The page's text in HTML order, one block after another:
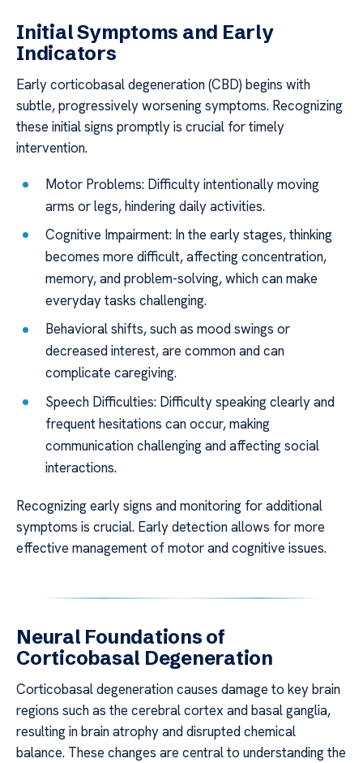
Initial Symptoms and Early
Indicators
Early corticobasal degeneration (CBD) begins with
subtle, progressively worsening symptoms. Recognizing
these initial signs promptly is crucial for timely
intervention.
Motor Problems: Difficulty intentionally moving
arms or legs, hindering daily activities.
Cognitive Impairment: In the early stages, thinking
becomes more difficult, affecting concentration,
memory, and problem-solving, which can make
everyday tasks challenging.
Behavioral shifts, such as mood swings or
decreased interest, are common and can
complicate caregiving.
Speech Difficulties: Difficulty speaking clearly and
frequent hesitations can occur, making
communication challenging and affecting social
interactions.
Recognizing early signs and monitoring for additional
symptoms is crucial. Early detection allows for more
effective management of motor and cognitive issues.
Neural Foundations of
Corticobasal Degeneration
Corticobasal degeneration causes damage to key brain
regions such as the cerebral cortex and basal ganglia,
resulting in brain atrophy and disrupted chemical
balance. These changes are central to understanding the